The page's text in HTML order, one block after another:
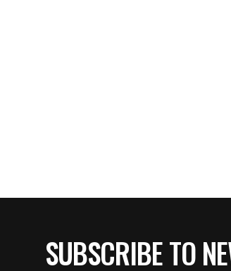
SUBSCRIBE TO